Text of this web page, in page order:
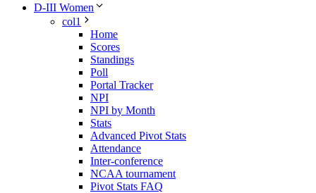
D-III Women
col1
Home
Scores
Standings
Poll
Portal Tracker
NPI
NPI by Month
Stats
Advanced Pivot Stats
Attendance
Inter-conference
NCAA tournament
Pivot Stats FAQ